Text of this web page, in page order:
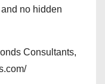
no hidden
Consultants,